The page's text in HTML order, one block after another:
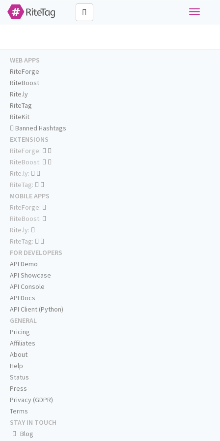
Toggle
WEB APPS
RiteForge
RiteBoost
Rite.ly
RiteTag
RiteKit
Banned Hashtags
EXTENSIONS
RiteForge:
RiteBoost:
Rite.ly:
RiteTag:
MOBILE APPS
RiteForge:
RiteBoost:
Rite.ly:
RiteTag:
FOR DEVELOPERS
API Demo
API Showcase
API Console
API Docs
API Client (Python)
GENERAL
Pricing
Affiliates
About
Help
Status
Press
Privacy (GDPR)
Terms
STAY IN TOUCH
Blog